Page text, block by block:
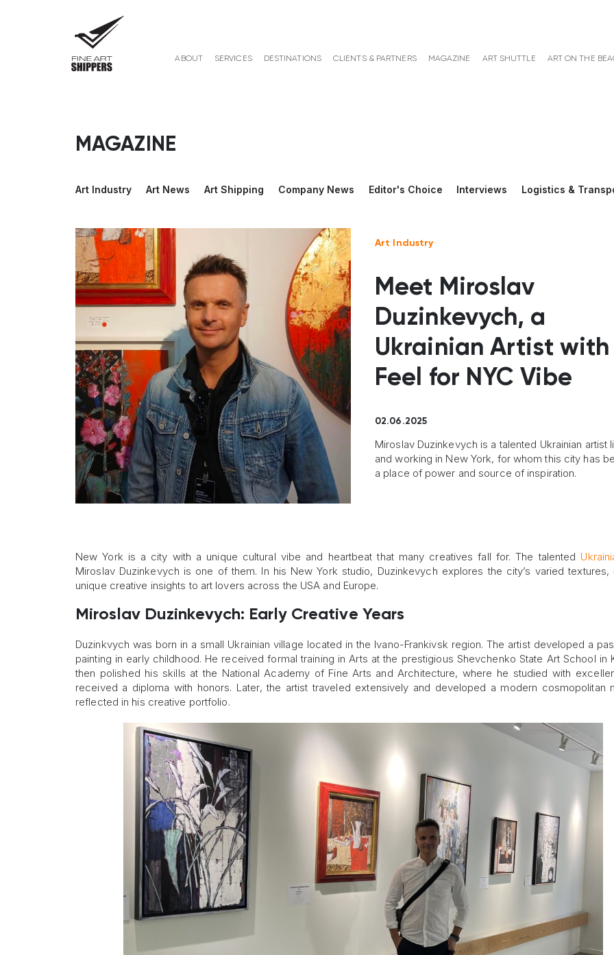
ABOUT SERVICES DESTINATIONS CLIENTS & PARTNERS MAGAZINE ART SHUTTLE ART ON THE
MAGAZINE
Art Industry Art News Art Shipping Company News Editor's Choice Interviews Logistics &
Art Industry
Meet Miroslav
Duzinkevych, a
Ukrainian Artist with
Feel for NYC Vibe
02.06.2025
Miroslav Duzinkevych is a talented Ukrainian artist
and working in New York, for whom this city has
a place of power and source of inspiration.
New York is a city with a unique cultural vibe and heartbeat that many creatives fall for. The talented
Miroslav Duzinkevych is one of them. In his New York studio, Duzinkevych explores the city’s varied textures,
unique creative insights to art lovers across the USA and Europe.
Miroslav Duzinkevych: Early Creative Years
Duzinkvych was born in a small Ukrainian village located in the Ivano-Frankivsk region. The artist developed a
painting in early childhood. He received formal training in Arts at the prestigious Shevchenko State Art School in
then polished his skills at the National Academy of Fine Arts and Architecture, where he studied with
received a diploma with honors. Later, the artist traveled extensively and developed a modern cosmopolitan
reflected in his creative portfolio.